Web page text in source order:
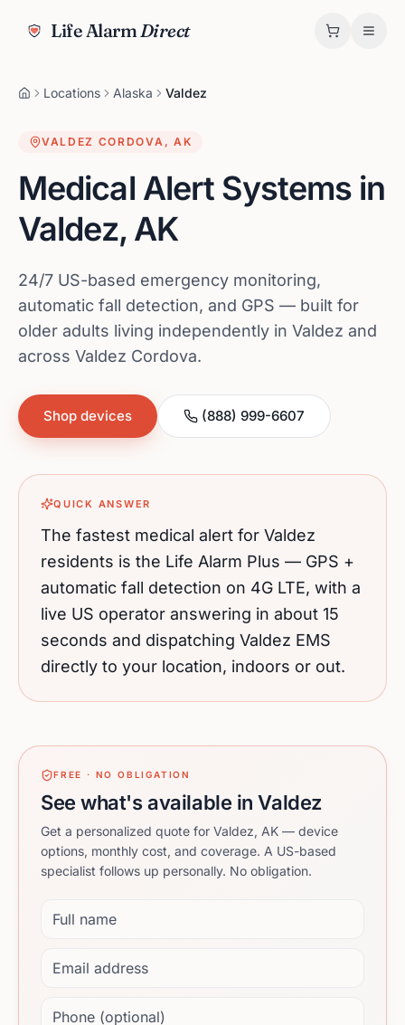
Life AlarmDirect
Locations Alaska Valdez
VALDEZ CORDOVA , AK
Medical Alert Systems in
Valdez, AK
24/7 US-based emergency monitoring,
automatic fall detection, and GPS — built for
older adults living independently in Valdez and
across Valdez Cordova.
Shop devices (888) 999-6607
QUICK ANSWER
The fastest medical alert for Valdez
residents is the Life Alarm Plus — GPS +
automatic fall detection on 4G LTE, with a
live US operator answering in about 15
seconds and dispatching Valdez EMS
directly to your location, indoors or out.
FREE · NO OBLIGATION
See what's available in Valdez
Get a personalized quote for Valdez, AK — device
options, monthly cost, and coverage. A US-based
specialist follows up personally. No obligation.